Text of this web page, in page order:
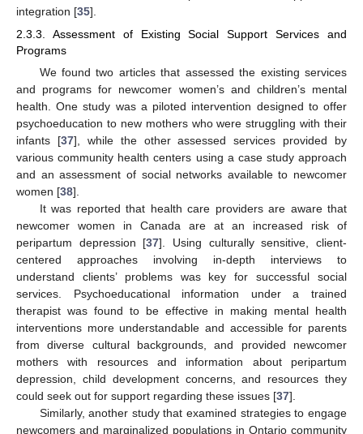
integration [35].
2.3.3. Assessment of Existing Social Support Services and
Programs
We found two articles that assessed the existing services
and programs for newcomer women’s and children’s mental
health. One study was a piloted intervention designed to offer
psychoeducation to new mothers who were struggling with their
infants [37], while the other assessed services provided by
various community health centers using a case study approach
and an assessment of social networks available to newcomer
women [38].
It was reported that health care providers are aware that
newcomer women in Canada are at an increased risk of
peripartum depression [37]. Using culturally sensitive, client-
centered approaches involving in-depth interviews to
understand clients’ problems was key for successful social
services. Psychoeducational information under a trained
therapist was found to be effective in making mental health
interventions more understandable and accessible for parents
from diverse cultural backgrounds, and provided newcomer
mothers with resources and information about peripartum
depression, child development concerns, and resources they
could seek out for support regarding these issues [37].
Similarly, another study that examined strategies to engage
newcomers and marginalized populations in Ontario community